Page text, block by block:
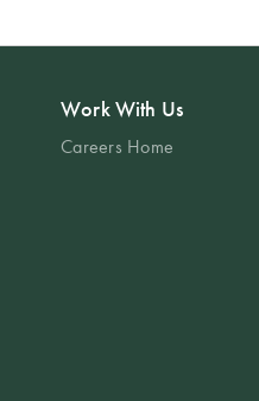
Work With Us
Careers Home